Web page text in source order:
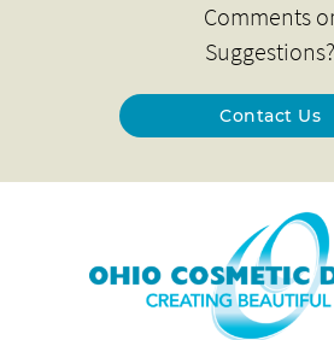
Comments
Suggestions?
Contact Us